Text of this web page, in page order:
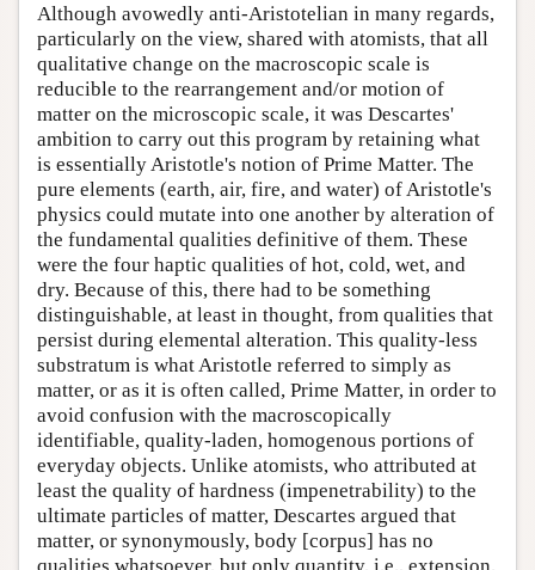
Although avowedly anti-Aristotelian in many regards,
particularly on the view, shared with atomists, that all
qualitative change on the macroscopic scale is
reducible to the rearrangement and/or motion of
matter on the microscopic scale, it was Descartes'
ambition to carry out this program by retaining what
is essentially Aristotle's notion of Prime Matter. The
pure elements (earth, air, fire, and water) of Aristotle's
physics could mutate into one another by alteration of
the fundamental qualities definitive of them. These
were the four haptic qualities of hot, cold, wet, and
dry. Because of this, there had to be something
distinguishable, at least in thought, from qualities that
persist during elemental alteration. This quality-less
substratum is what Aristotle referred to simply as
matter, or as it is often called, Prime Matter, in order to
avoid confusion with the macroscopically
identifiable, quality-laden, homogenous portions of
everyday objects. Unlike atomists, who attributed at
least the quality of hardness (impenetrability) to the
ultimate particles of matter, Descartes argued that
matter, or synonymously, body [corpus] has no
qualities whatsoever, but only quantity, i.e., extension.